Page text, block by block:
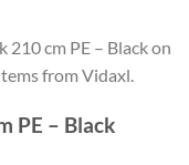
cm PE – Black on
from Vidaxl.
PE – Black